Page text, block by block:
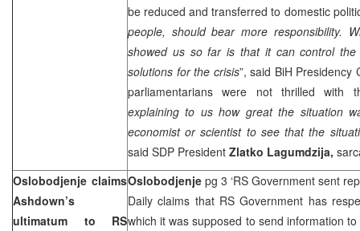
be reduced and transferred to domestic
people, should bear more responsibility.
showed us so far is that it can control
solutions for the crisis”, said BiH Presidency
parliamentarians were not thrilled with
explaining to us how great the situation
economist or scientist to see that the
said SDP President Zlatko Lagumdzija,
Oslobodjenje claims
Ashdown’s
ultimatum to RS
Oslobodjenje pg 3 ‘RS Government sent
Daily claims that RS Government has
which it was supposed to send information